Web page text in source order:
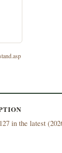
in the latest (